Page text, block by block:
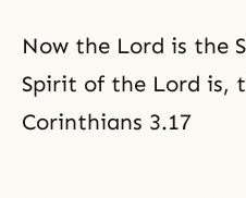
Now the Lord is the
Spirit of the Lord is,
Corinthians 3.17